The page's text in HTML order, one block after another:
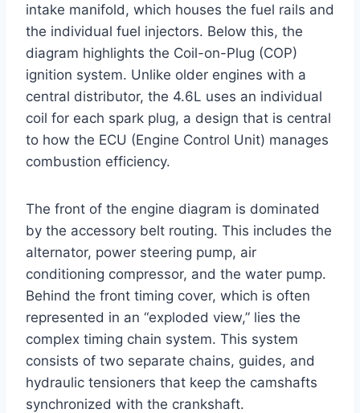
intake manifold, which houses the fuel rails and
the individual fuel injectors. Below this, the
diagram highlights the Coil-on-Plug (COP)
ignition system. Unlike older engines with a
central distributor, the 4.6L uses an individual
coil for each spark plug, a design that is central
to how the ECU (Engine Control Unit) manages
combustion efficiency.
The front of the engine diagram is dominated
by the accessory belt routing. This includes the
alternator, power steering pump, air
conditioning compressor, and the water pump.
Behind the front timing cover, which is often
represented in an “exploded view,” lies the
complex timing chain system. This system
consists of two separate chains, guides, and
hydraulic tensioners that keep the camshafts
synchronized with the crankshaft.